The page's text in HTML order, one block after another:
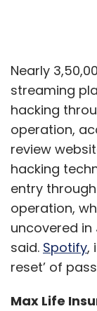
Nearly
streaming
hacking
operation,
review
hacking
entry
operation,
uncovered
said. Spotify,
reset’ of
Max Life